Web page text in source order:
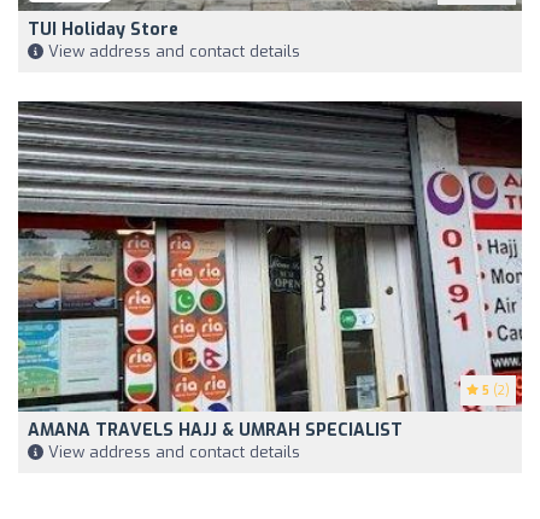
TUI Holiday Store
View address and contact details
5 (2)
AMANA TRAVELS HAJJ & UMRAH SPECIALIST
View address and contact details